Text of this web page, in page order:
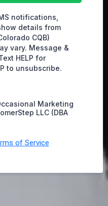
notifications,
details from
CQB)
vary. Message &
HELP for
to unsubscribe.
Marketing
LLC (DBA
of Service